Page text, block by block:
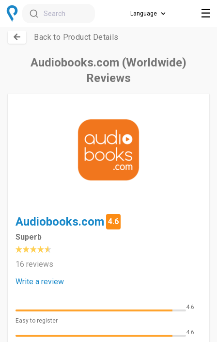
Search ☰
Back to Product Details
Audiobooks.com (Worldwide)
Reviews
Audiobooks.com 4.6
Superb
16 reviews
Write a review
4.6
Easy to register
4.6